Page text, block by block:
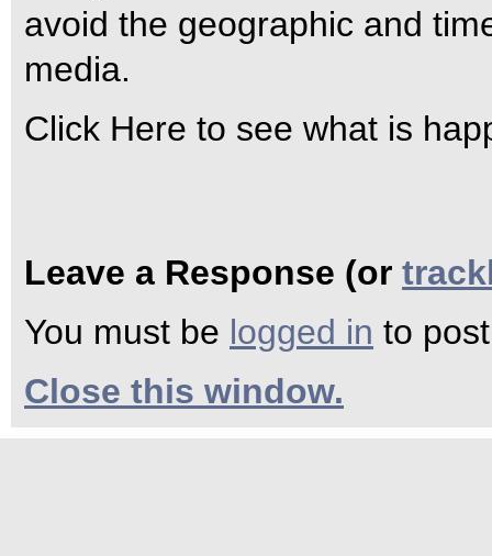
avoid the geographic and
media.
Click Here to see what is
Leave a Response (or
You must be logged in to
Close this window.